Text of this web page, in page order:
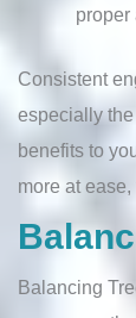
proper
Consistent
especially
benefits to
more at
Balancing